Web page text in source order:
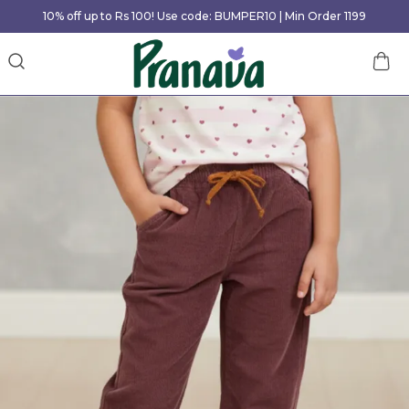
10% off up to Rs 100! Use code: BUMPER10 | Min Order 1199